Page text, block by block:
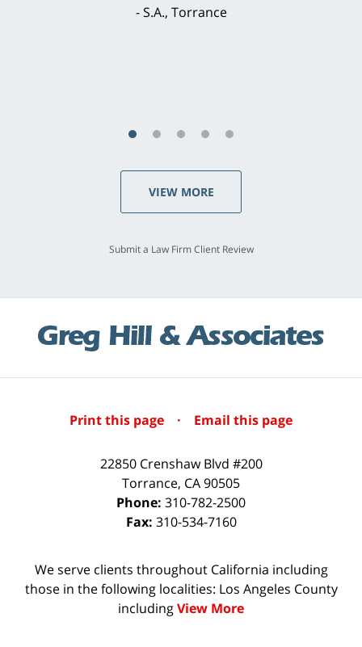
S.A., Torrance
VIEW MORE
Submit a Law Firm Client Review
Print this page · Email this page
22850 Crenshaw Blvd #200
Torrance, CA90505
Phone: 310-782-2500
Fax: 310-534-7160
We serve clients throughout California including
those in the following localities: Los Angeles County
includingView More